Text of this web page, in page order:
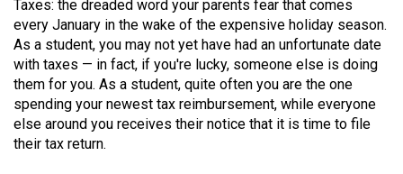
(2021/22)
Volume
53
(2020/21)
Volume
Taxes: the dreaded word your parents fear that comes
every January in the wake of the expensive holiday season.
As a student, you may not yet have had an unfortunate date
with taxes — in fact, if you're lucky, someone else is doing
them for you. As a student, quite often you are the one
spending your newest tax reimbursement, while everyone
else around you receives their notice that it is time to file
their tax return.